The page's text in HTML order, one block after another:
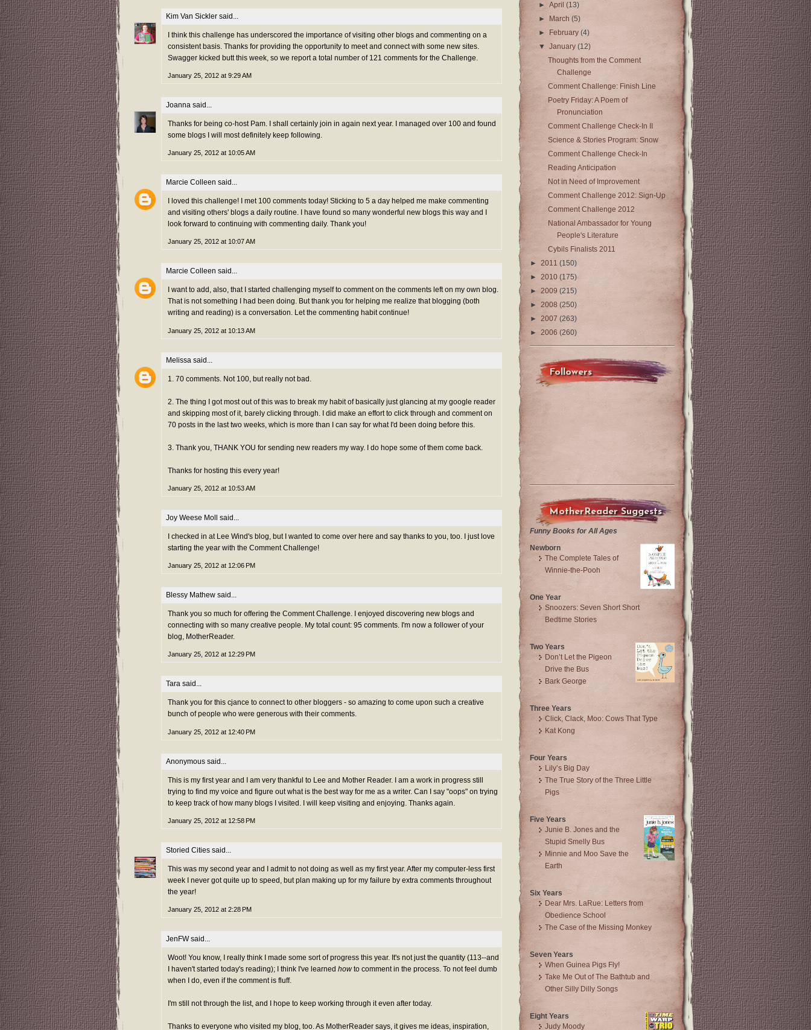
Kim Van Sickler said...
I think this challenge has underscored the importance of visiting other blogs and commenting on a
consistent basis. Thanks for providing the opportunity to meet and connect with some new sites.
Swagger kicked butt this week, so we report a total number of 121 comments for the Challenge.
January 25, 2012 at 9:29 AM
Joanna said...
Thanks for being co-host Pam. I shall certainly join in again next year. I managed over 100 and found
some blogs I will most definitely keep following.
January 25, 2012 at 10:05 AM
Marcie Colleen said...
I loved this challenge! I met 100 comments today! Sticking to 5 a day helped me make commenting
and visiting others' blogs a daily routine. I have found so many wonderful new blogs this way and I
look forward to continuing with commenting daily. Thank you!
January 25, 2012 at 10:07 AM
Marcie Colleen said...
I want to add, also, that I started challenging myself to comment on the comments left on my own blog.
That is not something I had been doing. But thank you for helping me realize that blogging (both
writing and reading) is a conversation. Let the commenting habit continue!
January 25, 2012 at 10:13 AM
Melissa said...
1. 70 comments. Not 100, but really not bad.
2. The thing I got most out of this was to break my habit of basically just glancing at my google reader
and skipping most of it, barely clicking through. I did make an effort to click through and comment on
70 posts in the last two weeks, which is more than I can say for what I'd been doing before this.
3. Thank you, THANK YOU for sending new readers my way. I do hope some of them come back.
Thanks for hosting this every year!
January 25, 2012 at 10:53 AM
Joy Weese Moll said...
I checked in at Lee Wind's blog, but I wanted to come over here and say thanks to you, too. I just love
starting the year with the Comment Challenge!
January 25, 2012 at 12:06 PM
Blessy Mathew said...
Thank you so much for offering the Comment Challenge. I enjoyed discovering new blogs and
connecting with so many creative people. My total count: 95 comments. I'm now a follower of your
blog, MotherReader.
January 25, 2012 at 12:29 PM
Tara said...
Thank you for this cjance to connect to other bloggers - so amazing to come upon such a creative
bunch of people who were generous with their comments.
January 25, 2012 at 12:40 PM
Anonymous said...
This is my first year and I am very thankful to Lee and Mother Reader. I am a work in progress still
trying to find my voice and figure out what is the best way for me as a writer. Can I say "oops" on trying
to keep track of how many blogs I visited. I will keep visiting and enjoying. Thanks again.
January 25, 2012 at 12:58 PM
Storied Cities said...
This was my second year and I admit to not doing as well as my first year. After my computer-less first
week I never got quite up to speed, but plan making up for my failure by extra comments throughout
the year!
January 25, 2012 at 2:28 PM
JenFWsaid...
Woot! You know, I really think I made some sort of progress this year. It's not just the quantity (113--and
I haven't started today's reading); I think I've learned howto comment in the process. To not feel dumb
when I do, even if the comment is fluff.
I'm still not through the list, and I hope to keep working through it even after today.
Thanks to everyone who visited my blog, too. As MotherReader says, it gives me ideas, inspiration,
►April(13)
►
March(5)
►
February(4)
▼January(12)
Thoughts from the Comment
Challenge
Comment Challenge: Finish Line
Poetry Friday: A Poem of
Pronunciation
Comment Challenge Check-In II
Science & Stories Program: Snow
Comment Challenge Check-In
Reading Anticipation
Not in Need of Improvement
Comment Challenge 2012: Sign-Up
Comment Challenge 2012
National Ambassador for Young
People's Literature
Cybils Finalists 2011
► 2011 (150)
► 2010 (175)
► 2009 (215)
► 2008 (250)
► 2007 (263)
► 2006 (260)
Followers
MotherReader Suggests
Funny Books for All Ages
Newborn
The Complete Tales of
Winnie-the-Pooh
One Year
Snoozers: Seven Short Short
Bedtime Stories
Two Years
Don’t Let the Pigeon
Drive the Bus
Bark George
Three Years
Click, Clack, Moo: Cows That Type
Kat Kong
Four Years
Lily’s Big Day
The True Story of the Three Little
Pigs
Five Years
Junie B. Jones and the
Stupid Smelly Bus
Minnie and Moo Save the
Earth
Six Years
Dear Mrs. LaRue: Letters from
Obedience School
The Case of the Missing Monkey
Seven Years
When Guinea Pigs Fly!
Take Me Out of The Bathtub and
Other Silly Dilly Songs
Eight Years
Judy Moody